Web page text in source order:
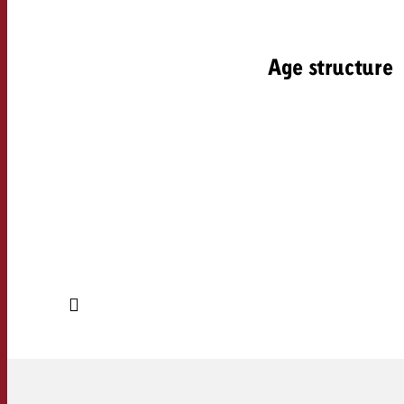
Age structure